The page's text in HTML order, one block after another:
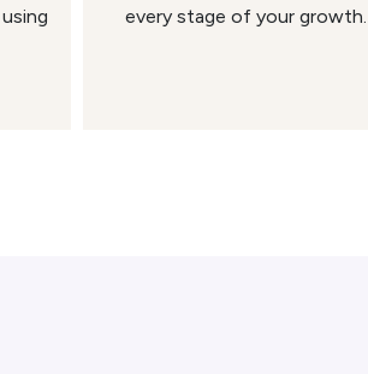
every stage of your growth.